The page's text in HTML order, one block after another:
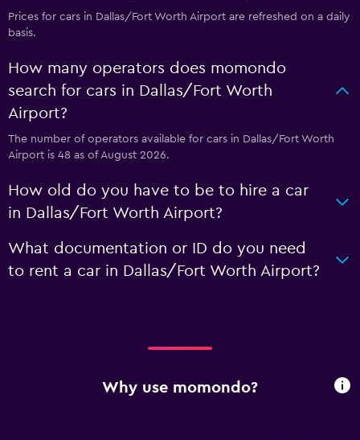
Prices for cars in Dallas/Fort Worth Airport are refreshed on a daily
basis.
How many operators does momondo
search for cars in Dallas/Fort Worth
Airport?
The number of operators available for cars in Dallas/Fort Worth
Airport is 48 as of August 2026.
How old do you have to be to hire a car
in Dallas/Fort Worth Airport?
What documentation or ID do you need
to rent a car in Dallas/Fort Worth Airport?
Why use momondo?